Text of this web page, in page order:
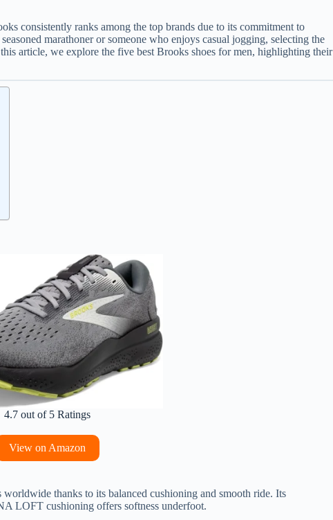
consistently ranks among the top brands due to its commitment to
marathoner or someone who enjoys casual jogging, selecting the
article, we explore the five best Brooks shoes for men, highlighting their
4.7 out of 5 Ratings
View on Amazon
thanks to its balanced cushioning and smooth ride. Its
LOFT cushioning offers softness underfoot.